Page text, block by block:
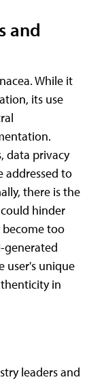
and
While it
its use
data privacy
addressed to
there is the
hinder
too
generated
user's unique
in
leaders and